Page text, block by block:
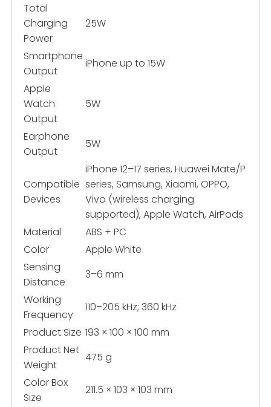
Total
Charging
Power
25W
Smartphone
Output
iPhone up to 15W
Apple
Watch
Output
5W
Earphone
Output
5W
Compatible
Devices
iPhone 12–17 series, Huawei Mate/P
series, Samsung, Xiaomi, OPPO,
Vivo (wireless charging
supported), Apple Watch, AirPods
Material
ABS + PC
Color
Apple White
Sensing
Distance
3–6 mm
Working
Frequency
110–205 kHz; 360 kHz
Product Size 193 × 100 × 100 mm
Product Net
Weight
475 g
Color Box
Size
211.5 × 103 × 103 mm